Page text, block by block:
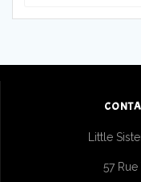
Little
57 Rue